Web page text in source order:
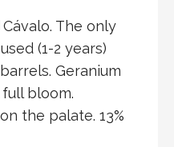
The only
(1-2 years)
Geranium
bloom.
the palate. 13%